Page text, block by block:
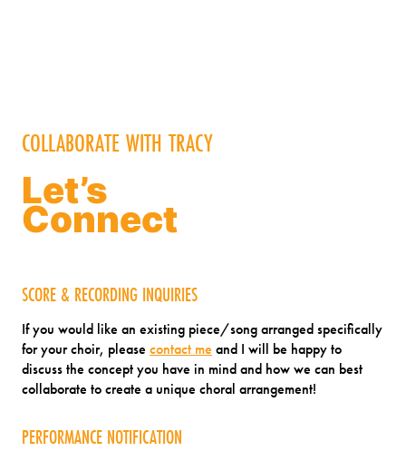
COLLABORATE WITH TRACY
Let’s
Connect
SCORE & RECORDING INQUIRIES
If you would like an existing piece/song arranged specifically
for your choir, please contact me and I will be happy to
discuss the concept you have in mind and how we can best
collaborate to create a unique choral arrangement!
PERFORMANCE NOTIFICATION